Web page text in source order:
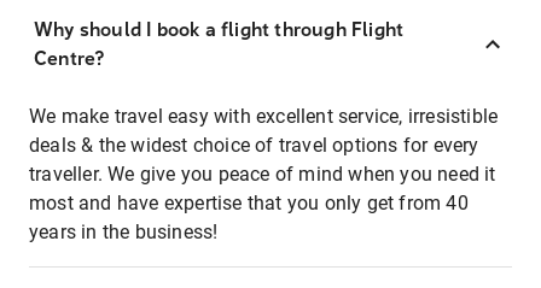
Why should I book a flight through Flight
Centre?
We make travel easy with excellent service, irresistible
deals & the widest choice of travel options for every
traveller. We give you peace of mind when you need it
most and have expertise that you only get from 40
years in the business!